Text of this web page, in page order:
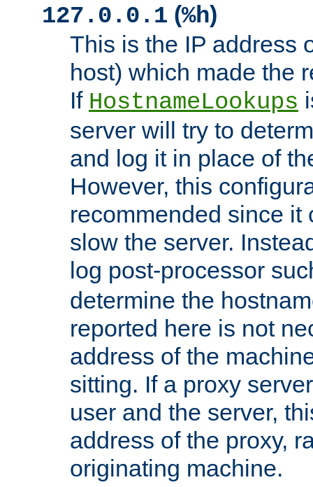
127.0.0.1 (%h)
This is the IP address
host) which made the
If HostnameLookups
server will try to
and log it in place of
However, this
recommended since it
slow the server.
log post-processor
determine the
reported here is not
address of the
sitting. If a proxy
user and the server,
address of the proxy,
originating machine.